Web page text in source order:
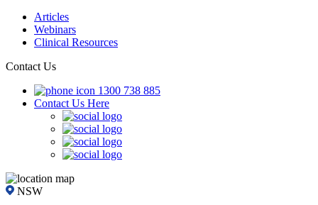
Articles
Webinars
Clinical Resources
Contact Us
1300 738 885
Contact Us Here
NSW